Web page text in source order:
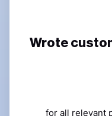
Wrote
for all relevant